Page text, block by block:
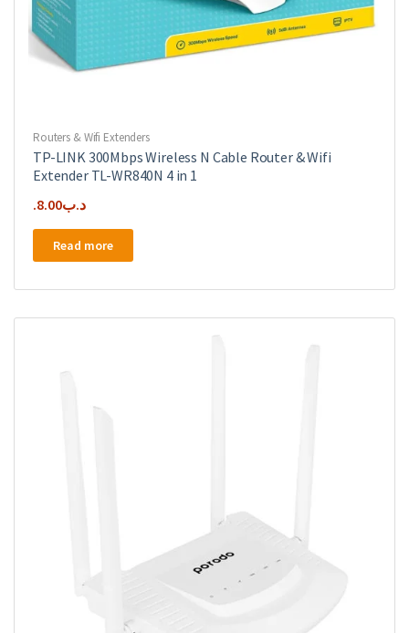
Routers & Wifi Extenders
TP-LINK 300Mbps Wireless N Cable Router & Wifi
Extender TL-WR840N 4 in 1
.د.ب8.00
Read more